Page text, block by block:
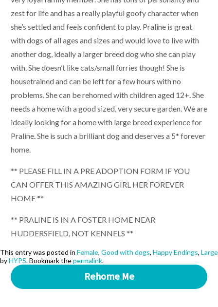
zest for life and has a really playful goofy character when
she’s settled and feels confident to play. Praline is great
with dogs of all ages and sizes and would love to live with
another dog, ideally a larger breed dog who she can play
with. She doesn’t like cats/small furries though! She is
housetrained and can be left for a few hours with no
problems. She can be rehomed with children aged 12+. She
needs a home with a good sized, very secure garden. We are
ideally looking for a home with large breed experience for
Praline. She is such a brilliant dog and deserves a 5* forever
home.
** PLEASE FILL IN A PRE ADOPTION FORM IF YOU
CAN OFFER THIS AMAZING GIRL HER FOREVER
HOME **
** PRALINE IS IN A FOSTER HOME NEAR
HUDDERSFIELD, NOT KENNELS **
This entry was posted in Female, Good with dogs, Happy Endings, Large
byHYPS. Bookmark thepermalink.
Rehome Me